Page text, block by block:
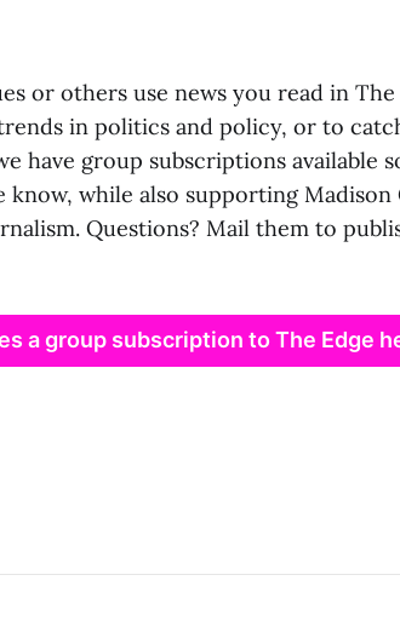
or others use news you read in
in politics and policy, or to
have group subscriptions available
know, while also supporting
Questions? Mail them to
a group subscription to The Edge